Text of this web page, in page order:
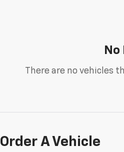
There are no vehicles
Order A Vehicle